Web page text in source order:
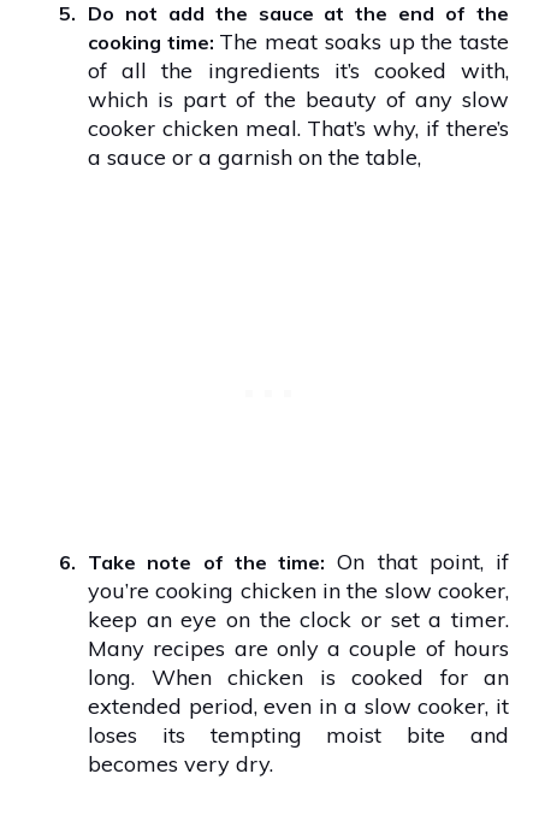
5. Do not add the sauce at the end of the
cooking time: The meat soaks up the taste
of all the ingredients it’s cooked with,
which is part of the beauty of any slow
cooker chicken meal. That’s why, if there’s
a sauce or a garnish on the table,
6. Take note of the time: On that point, if
you’re cooking chicken in the slow cooker,
keep an eye on the clock or set a timer.
Many recipes are only a couple of hours
long. When chicken is cooked for an
extended period, even in a slow cooker, it
loses its tempting moist bite and
becomes very dry.